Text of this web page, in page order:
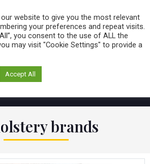
0 items
brands
website to give you the most relevant
your preferences and repeat visits.
you consent to the use of ALL the
may visit "Cookie Settings" to provide a
Accept All